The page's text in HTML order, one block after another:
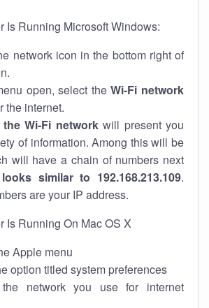
Is Running Microsoft Windows:
network icon in the bottom right of
open, select theWi-Fi network
the internet.
Wi-Fi networkwill present you
of information. Among this will be
will have a chain of numbers next
looks similar to 192.168.213.109.
are your IP address.
Is Running On Mac OS X
Apple menu
option titled system preferences
network you use for internet